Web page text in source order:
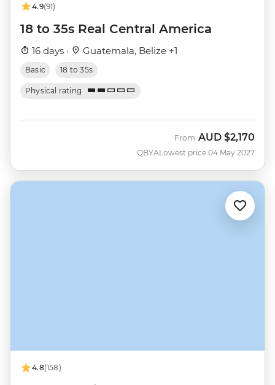
4.9(91)
18 to 35s Real Central America
16 days · Guatemala, Belize +1
Basic 18 to 35s
Physical rating
QBYA
From AUD $2,170
Lowest price 04 May 2027
4.8(158)